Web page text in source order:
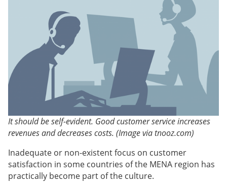
It should be self-evident. Good customer service increases
revenues and decreases costs. (Image via tnooz.com)
Inadequate or non-existent focus on customer
satisfaction in some countries of the MENA region has
practically become part of the culture.